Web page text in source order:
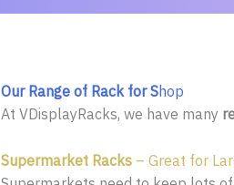
Our Range of Rack for Shop
At VDisplayRacks, we have many
Supermarket Racks – Great for